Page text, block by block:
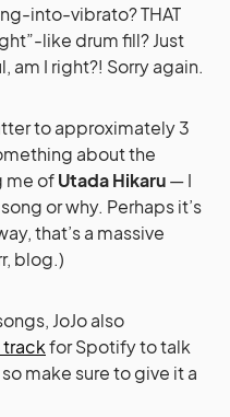
into-vibrato? THAT
like drum fill? Just
am I right?! Sorry again.
to approximately 3
about the
me ofUtada Hikaru— I
or why. Perhaps it’s
that’s a massive
blog.)
JoJo also
for Spotify to talk
make sure to give it a